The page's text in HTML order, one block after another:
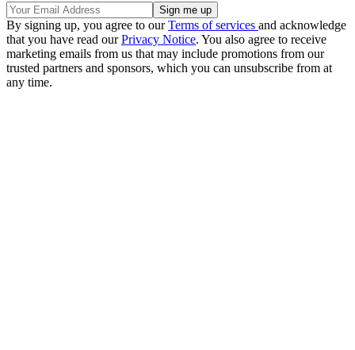
By signing up, you agree to ourTerms of services and acknowledge
that you have read ourPrivacy Notice. You also agree to receive
marketing emails from us that may include promotions from our
trusted partners and sponsors, which you can unsubscribe from at
any time.